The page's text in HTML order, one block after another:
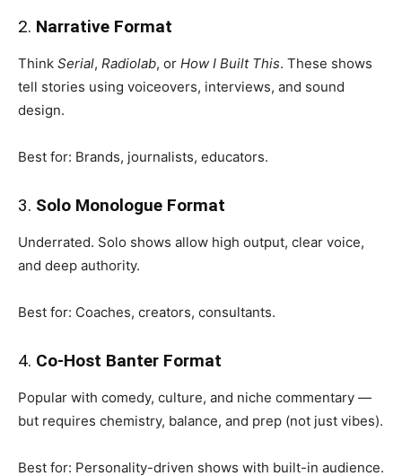
2. Narrative Format
Think Serial, Radiolab, or How I Built This. These shows
tell stories using voiceovers, interviews, and sound
design.
Best for: Brands, journalists, educators.
3. Solo Monologue Format
Underrated. Solo shows allow high output, clear voice,
and deep authority.
Best for: Coaches, creators, consultants.
4. Co-Host Banter Format
Popular with comedy, culture, and niche commentary —
but requires chemistry, balance, and prep (not just vibes).
Best for: Personality-driven shows with built-in audience.